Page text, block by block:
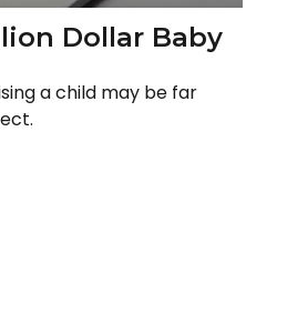
Dollar Baby
a child may be far